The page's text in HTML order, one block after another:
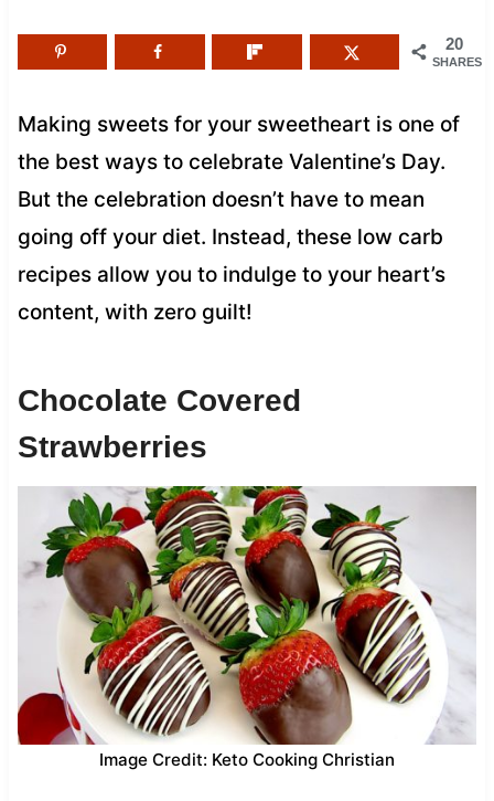
20
SHARES
Making sweets for your sweetheart is one of
the best ways to celebrate Valentine’s Day.
But the celebration doesn’t have to mean
going off your diet. Instead, these low carb
recipes allow you to indulge to your heart’s
content, with zero guilt!
Chocolate Covered
Strawberries
Image Credit: Keto Cooking Christian